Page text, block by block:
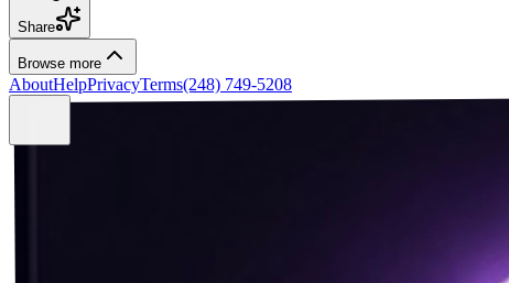
Share
Browse more
AboutHelpPrivacyTerms(248) 749-5208